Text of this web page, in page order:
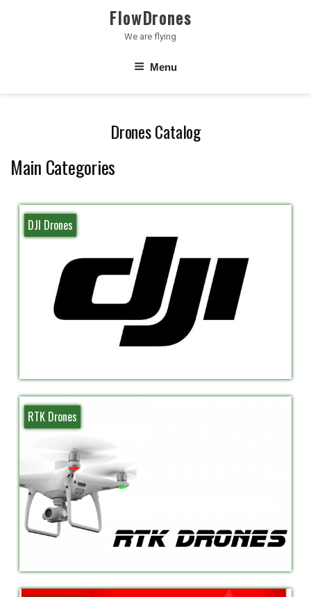
FlowDrones
We are flying
Menu
Drones Catalog
Main Categories
DJI Drones
RTK Drones